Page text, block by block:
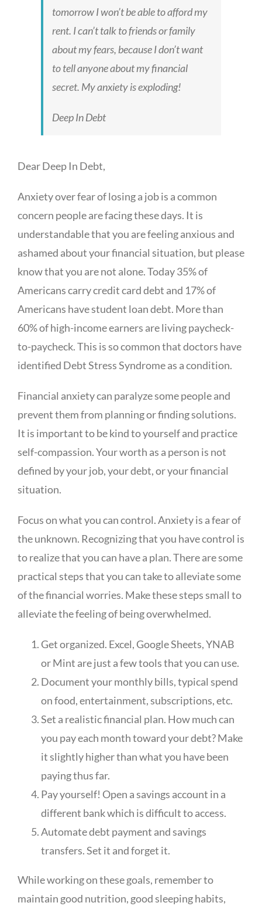
tomorrow I won’t be able to afford my
rent. I can’t talk to friends or family
about my fears, because I don’t want
to tell anyone about my financial
secret. My anxiety is exploding!
Deep In Debt
Dear Deep In Debt,
Anxiety over fear of losing a job is a common
concern people are facing these days. It is
understandable that you are feeling anxious and
ashamed about your financial situation, but please
know that you are not alone. Today 35% of
Americans carry credit card debt and 17% of
Americans have student loan debt. More than
60% of high-income earners are living paycheck-
to-paycheck. This is so common that doctors have
identified Debt Stress Syndrome as a condition.
Financial anxiety can paralyze some people and
prevent them from planning or finding solutions.
It is important to be kind to yourself and practice
self-compassion. Your worth as a person is not
defined by your job, your debt, or your financial
situation.
Focus on what you can control. Anxiety is a fear of
the unknown. Recognizing that you have control is
to realize that you can have a plan. There are some
practical steps that you can take to alleviate some
of the financial worries. Make these steps small to
alleviate the feeling of being overwhelmed.
Get organized. Excel, Google Sheets, YNAB
or Mint are just a few tools that you can use.
Document your monthly bills, typical spend
on food, entertainment, subscriptions, etc.
Set a realistic financial plan. How much can
you pay each month toward your debt? Make
it slightly higher than what you have been
paying thus far.
Pay yourself! Open a savings account in a
different bank which is difficult to access.
Automate debt payment and savings
transfers. Set it and forget it.
While working on these goals, remember to
maintain good nutrition, good sleeping habits,